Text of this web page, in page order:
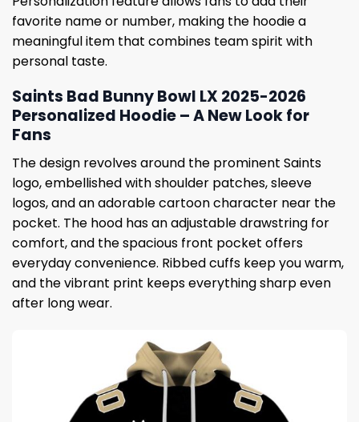
favorite name or number, making the hoodie a
meaningful item that combines team spirit with
personal taste.
Saints Bad Bunny Bowl LX 2025-2026
Personalized Hoodie – A New Look for
Fans
The design revolves around the prominent Saints
logo, embellished with shoulder patches, sleeve
logos, and an adorable cartoon character near the
pocket. The hood has an adjustable drawstring for
comfort, and the spacious front pocket offers
everyday convenience. Ribbed cuffs keep you warm,
and the vibrant print keeps everything sharp even
after long wear.